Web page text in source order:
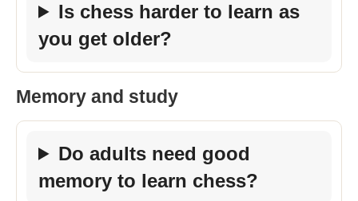
Is chess harder to learn as
you get older?
Memory and study
Do adults need good
memory to learn chess?